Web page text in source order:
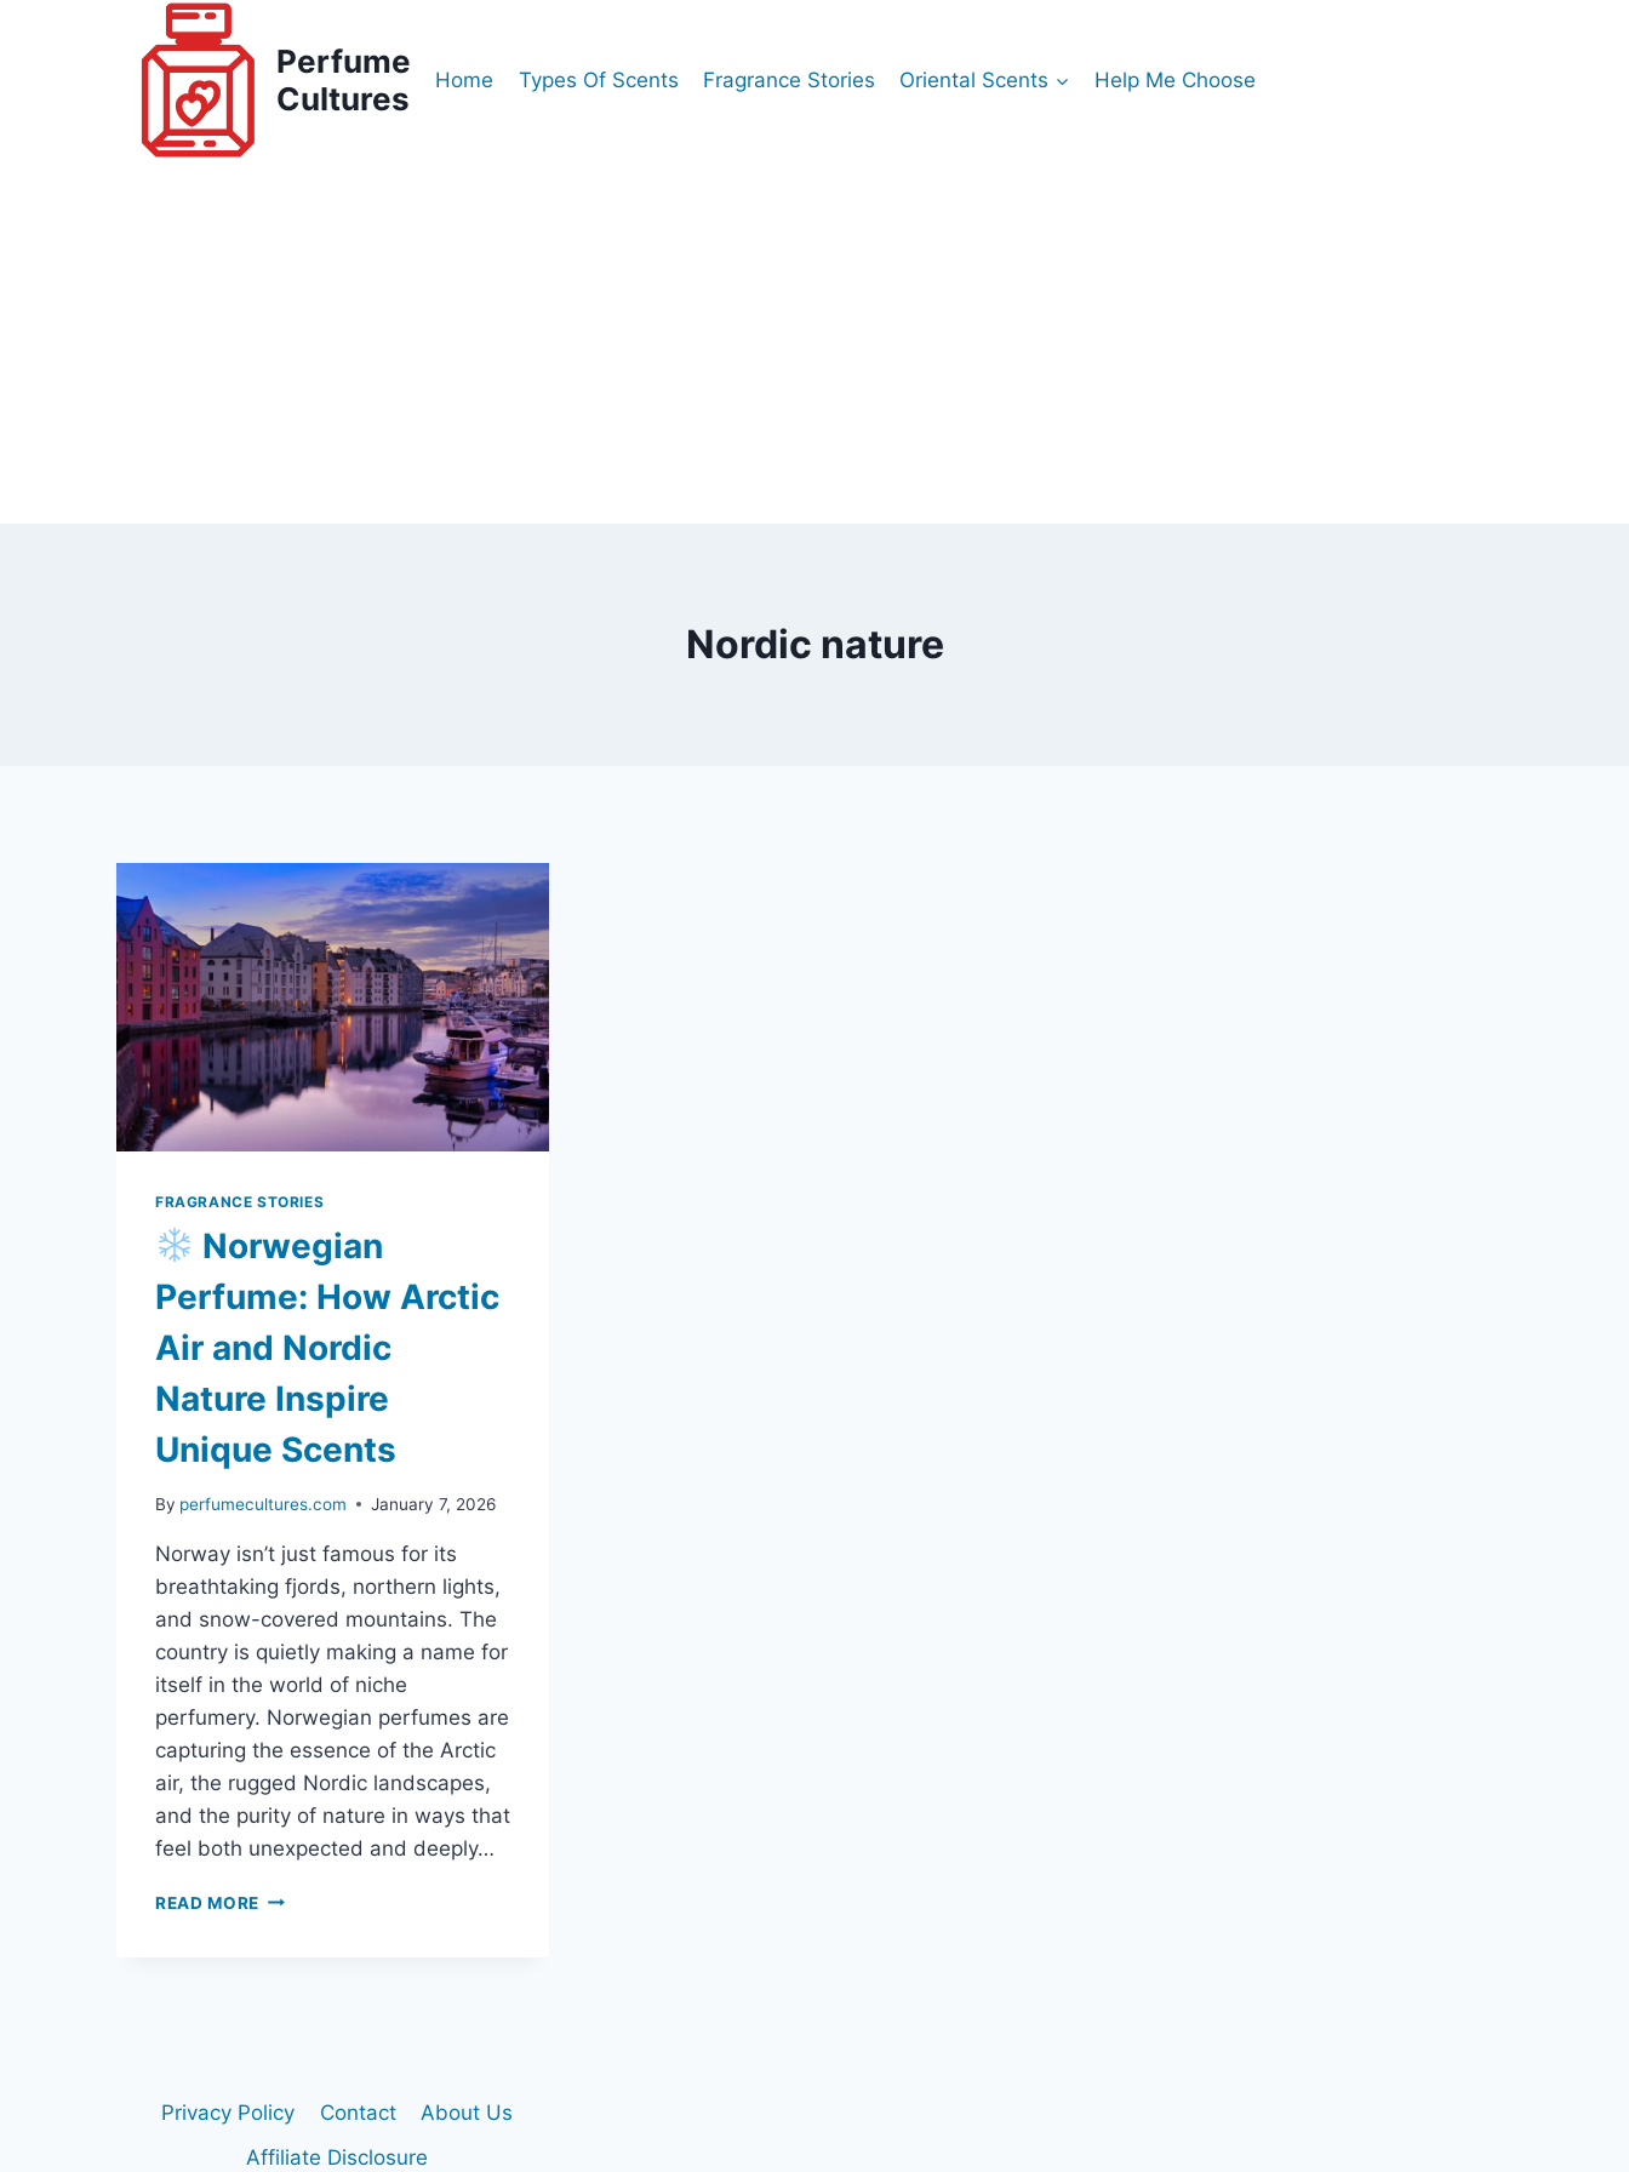
Perfume
Cultures
Home Types Of Scents Fragrance Stories Oriental Scents Help Me Choose
Nordic nature
FRAGRANCE STORIES
Norwegian
Perfume: How Arctic
Air and Nordic
Nature Inspire
Unique Scents
By perfumecultures.com January 7, 2026
Norway isn’t just famous for its
breathtaking fjords, northern lights,
and snow-covered mountains. The
country is quietly making a name for
itself in the world of niche
perfumery. Norwegian perfumes are
capturing the essence of the Arctic
air, the rugged Nordic landscapes,
and the purity of nature in ways that
feel both unexpected and deeply…
READ MORE
NATURE
INSPIRE
UNIQUE
Privacy Policy Contact
About Us
Affiliate Disclosure